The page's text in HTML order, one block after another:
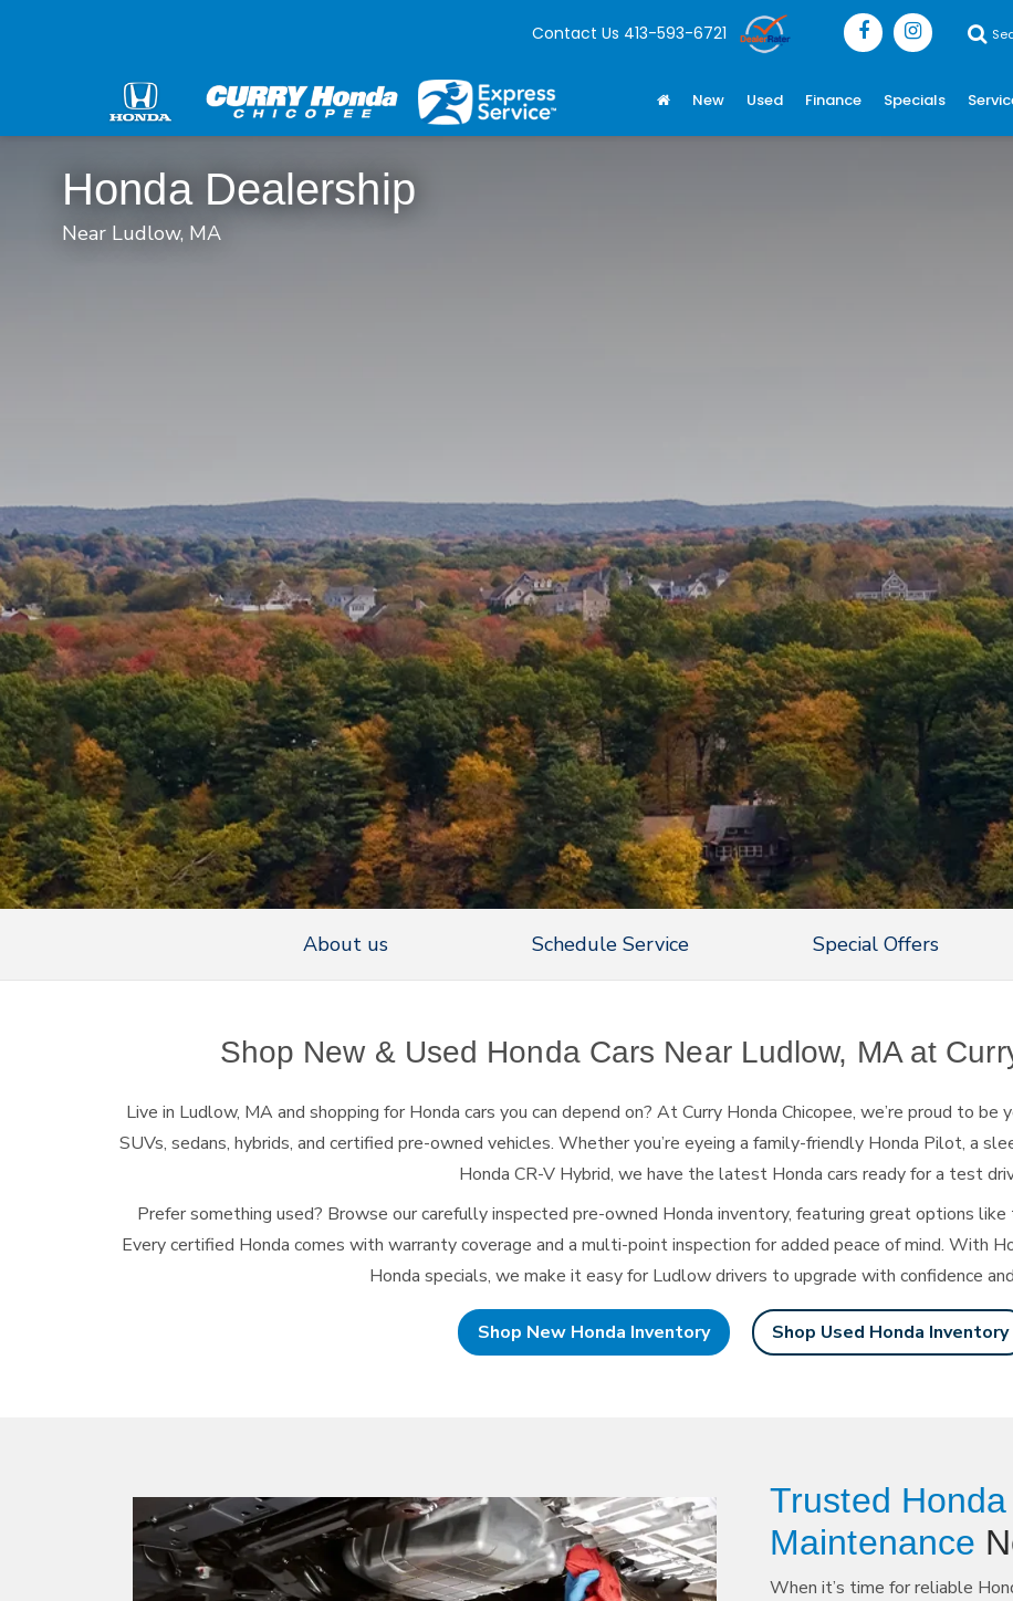
Contact Us 413-593-6721
New Used Finance Specials
Honda Dealership
Near Ludlow, MA
About us Schedule Service Special Offers
Shop New & Used Honda Cars Near Ludlow, MA at
Live in Ludlow, MA and shopping for Honda cars you can depend on? At Curry Honda Chicopee, we’re proud to
SUVs, sedans, hybrids, and certified pre-owned vehicles. Whether you’re eyeing a family-friendly Honda Pilot, a
Honda CR-V Hybrid, we have the latest Honda cars ready fora test
Prefer something used? Browse our carefully inspected pre-owned Honda inventory, featuring great options like
Every certified Honda comes with warranty coverage and a multi-point inspection for added peace of mind. With
Honda specials, we make it easy for Ludlow drivers to upgrade with confidence
Shop New Honda Inventory Shop Used Honda Inventory
Trusted
Maintenance
When it’s time for reliable